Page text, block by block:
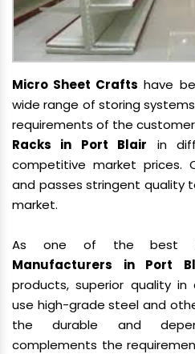
Micro Sheet Crafts have
wide range of storing
requirements of the
Racks in Port Blair in
competitive market prices.
and passes stringent quality
market.
As one of the best
Manufacturers in Port
products, superior quality in
use high-grade steel and
the durable and
complements the